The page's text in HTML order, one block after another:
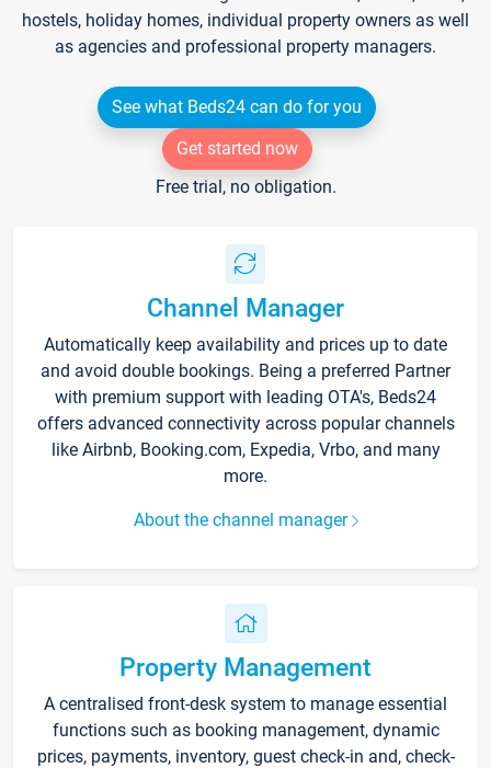
hostels, holiday homes, individual property owners as well
as agencies and professional property managers.
See what Beds24 can do for you
Get started now
Free trial, no obligation.
Channel Manager
Automatically keep availability and prices up to date
and avoid double bookings. Being a preferred Partner
with premium support with leading OTA's, Beds24
offers advanced connectivity across popular channels
like Airbnb, Booking.com, Expedia, Vrbo, and many
more.
About the channel manager
Property Management
A centralised front-desk system to manage essential
functions such as booking management, dynamic
prices, payments, inventory, guest check-in and, check-